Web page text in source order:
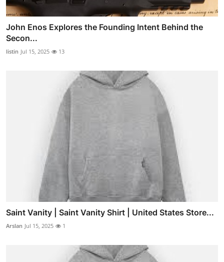
John Enos Explores the Founding Intent Behind the
Secon...
listin Jul 15, 2025 13
Saint Vanity | Saint Vanity Shirt | United States Store...
Arslan Jul 15, 2025 1